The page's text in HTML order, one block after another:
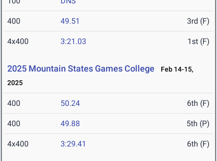
400 49.51 3rd (F)
4x400 3:21.03 1st (F)
2025 Mountain States Games College
Feb 14-15,
2025
400 50.24 6th (F)
400 49.88 5th (P)
4x400 3:29.41 6th (F)